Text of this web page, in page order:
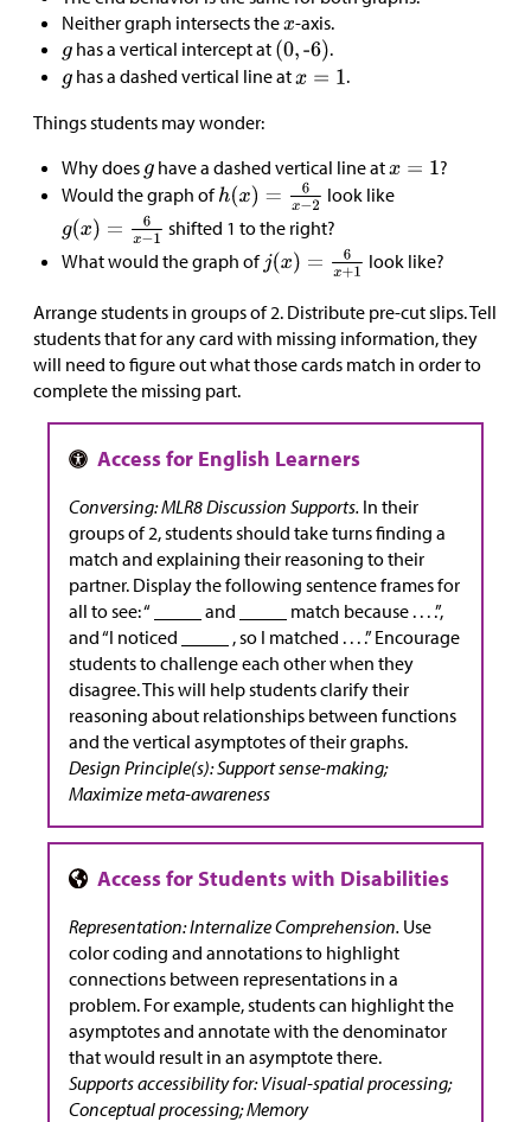
Neither graph intersects the
-axis.
has a vertical intercept at
.
has a dashed vertical line at
.
Things students may wonder:
Why does have a dashed vertical line at
?
Would the graph of
look like
shifted 1 to the right?
What would the graph of
look like?
Arrange students in groups of 2. Distribute pre-cut slips. Tell
students that for any card with missing information, they
will need to figure out what those cards match in order to
complete the missing part.
Conversing: MLR8 Discussion Supports. In their
groups of 2, students should take turns finding a
match and explaining their reasoning to their
partner. Display the following sentence frames for
all to see: “ _____ and _____ match because . . . .”,
and “I noticed _____ , so I matched . . . .” Encourage
students to challenge each other when they
disagree. This will help students clarify their
reasoning about relationships between functions
and the vertical asymptotes of their graphs.
Design Principle(s): Support sense-making;
Maximize meta-awareness
Representation: Internalize Comprehension. Use
color coding and annotations to highlight
connections between representations in a
problem. For example, students can highlight the
asymptotes and annotate with the denominator
that would result in an asymptote there.
Supports accessibility for: Visual-spatial processing;
Conceptual processing; Memory